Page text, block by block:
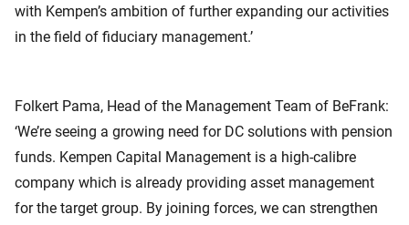
with Kempen’s ambition of further expanding our activities
in the field of fiduciary management.’
Folkert Pama, Head of the Management Team of BeFrank:
‘We’re seeing a growing need for DC solutions with pension
funds. Kempen Capital Management is a high-calibre
company which is already providing asset management
for the target group. By joining forces, we can strengthen